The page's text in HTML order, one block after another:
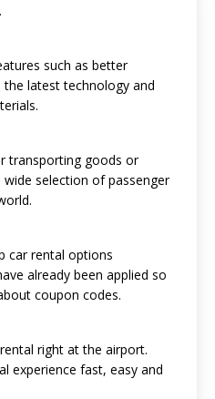
such as better
latest technology and
transporting goods or
selection of passenger
car rental options
already been applied so
coupon codes.
right at the airport.
experience fast, easy and